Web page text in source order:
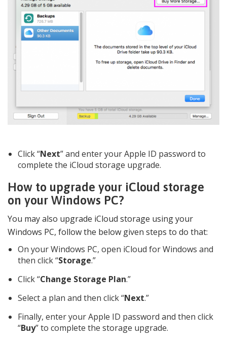
Click “Next” and enter your Apple ID password to
complete the iCloud storage upgrade.
How to upgrade your iCloud storage
on your Windows PC?
You may also upgrade iCloud storage using your
Windows PC, follow the below given steps to do that:
On your Windows PC, open iCloud for Windows and
then click “Storage.”
Click “Change Storage Plan.”
Select a plan and then click “Next.”
Finally, enter your Apple ID password and then click
“Buy” to complete the storage upgrade.